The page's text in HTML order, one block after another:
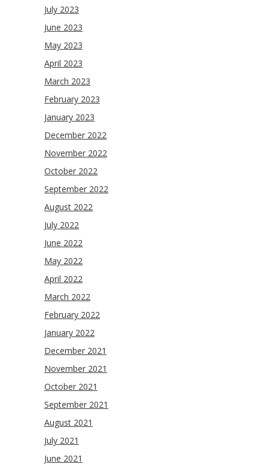
July 2023
June 2023
May 2023
April 2023
March 2023
February 2023
January 2023
December 2022
November 2022
October 2022
September 2022
August 2022
July 2022
June 2022
May 2022
April 2022
March 2022
February 2022
January 2022
December 2021
November 2021
October 2021
September 2021
August 2021
July 2021
June 2021